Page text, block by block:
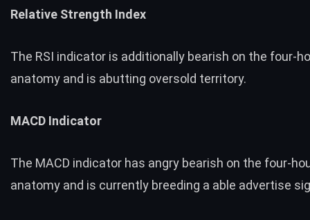
Relative Strength Index
The RSI indicator is additionally bearish on the four-
anatomy and is abutting oversold territory.
MACD Indicator
The MACD indicator has angry bearish on the four-
anatomy and is currently breeding a able advertise